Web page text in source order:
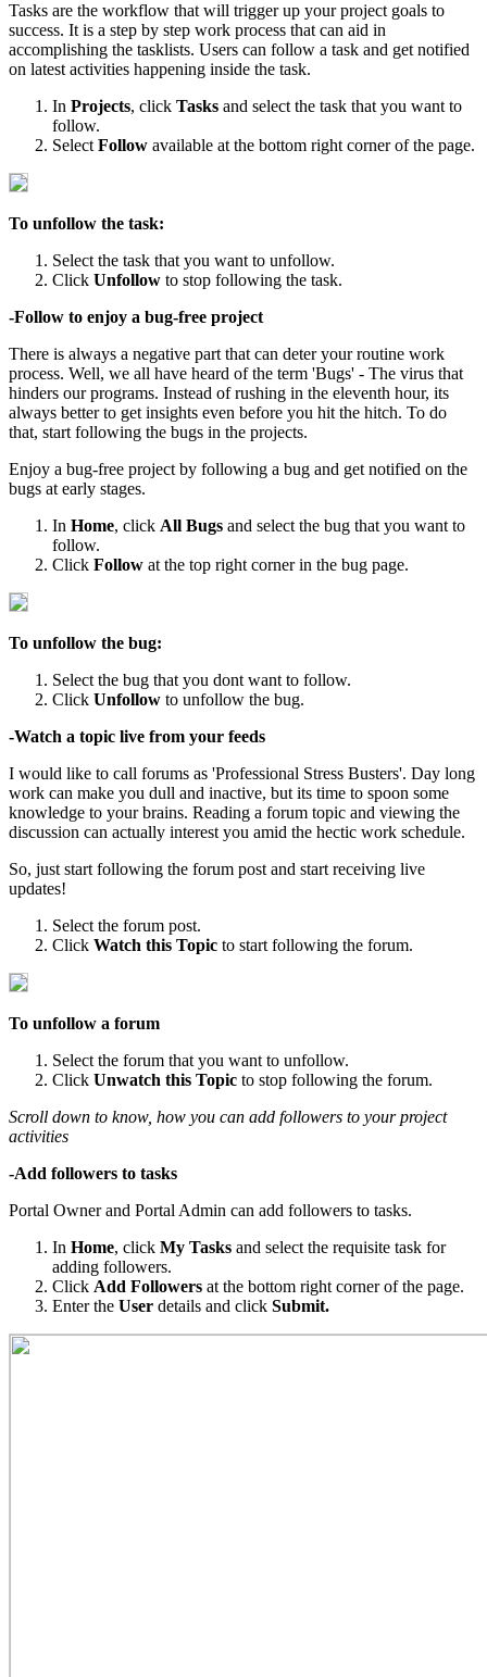
Tasks are the workflow that will trigger up your project goals to
success. It is a step by step work process that can aid in
accomplishing the tasklists. Users can follow a task and get notified
on latest activities happening inside the task.
In Projects, click Tasks and select the task that you want to
follow.
Select Follow available at the bottom right corner of the page.
To unfollow the task:
Select the task that you want to unfollow.
Click Unfollow to stop following the task.
-Follow to enjoy a bug-free project
There is always a negative part that can deter your routine work
process. Well, we all have heard of the term 'Bugs' - The virus that
hinders our programs. Instead of rushing in the eleventh hour, its
always better to get insights even before you hit the hitch. To do
that, start following the bugs in the projects.
Enjoy a bug-free project by following a bug and get notified on the
bugs at early stages.
In Home, click All Bugs and select the bug that you want to
follow.
Click Follow at the top right corner in the bug page.
To unfollow the bug:
Select the bug that you dont want to follow.
Click Unfollow to unfollow the bug.
-Watch a topic live from your feeds
I would like to call forums as 'Professional Stress Busters'. Day long
work can make you dull and inactive, but its time to spoon some
knowledge to your brains. Reading a forum topic and viewing the
discussion can actually interest you amid the hectic work schedule.
So, just start following the forum post and start receiving live
updates!
Select the forum post.
Click Watch this Topic to start following the forum.
To unfollow a forum
Select the forum that you want to unfollow.
Click Unwatch this Topic to stop following the forum.
Scroll down to know, how you can add followers to your project
activities
-Add followers to tasks
Portal Owner and Portal Admin can add followers to tasks.
In Home, click My Tasks and select the requisite task for
adding followers.
Click Add Followers at the bottom right corner of the page.
Enter the User details and click Submit.